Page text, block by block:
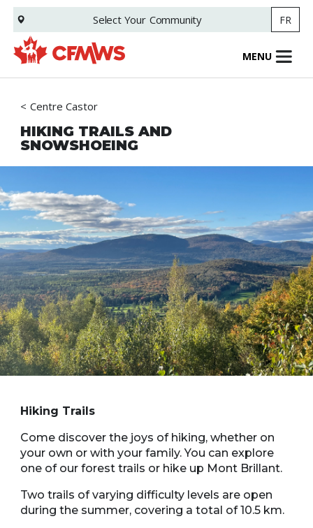
Skip
main
content
Select Your Community FR
MENU
Centre Castor
HIKING TRAILS AND
SNOWSHOEING
Hiking Trails
Come discover the joys of hiking, whether on
your own or with your family. You can explore
one of our forest trails or hike up Mont Brillant.
Two trails of varying difficulty levels are open
during the summer, covering a total of 10.5 km.